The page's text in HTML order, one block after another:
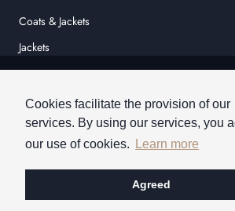
Cookies facilitate the provision of our
services. By using our services, you
our use of cookies.
Learn more
Agreed
Coats & Jackets
Jackets